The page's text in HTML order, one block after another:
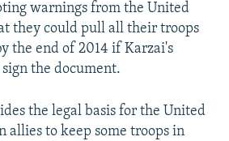
warnings from the United
they could pull all their troops
the end of 2014 if Karzai's
the document.
the legal basis for the United
allies to keep some troops in